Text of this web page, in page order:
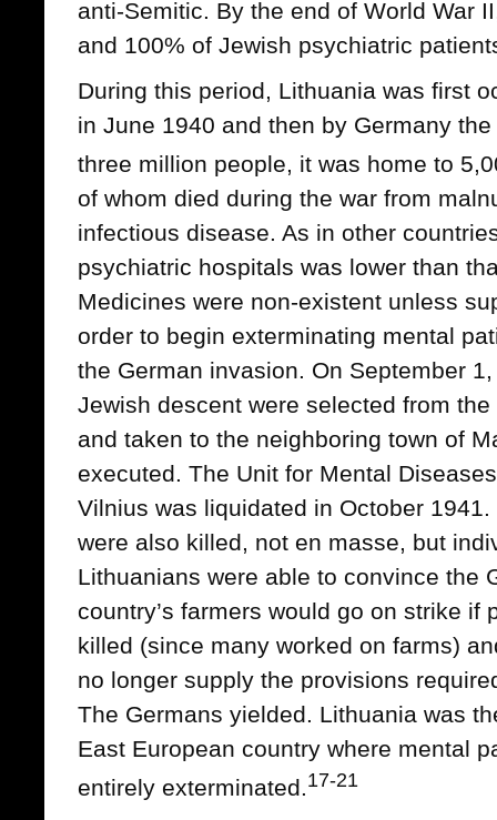
anti-Semitic. By the end of World War
and 100% of Jewish psychiatric
During this period, Lithuania was first
in June 1940 and then by Germany
three million people, it was home to
of whom died during the war from
infectious disease. As in other
psychiatric hospitals was lower than
Medicines were non-existent unless
order to begin exterminating mental
the German invasion. On September
Jewish descent were selected from
and taken to the neighboring town of
executed. The Unit for Mental
Vilnius was liquidated in October
were also killed, not en masse, but
Lithuanians were able to convince the
country’s farmers would go on strike if
killed (since many worked on farms)
no longer supply the provisions
The Germans yielded. Lithuania was
East European country where mental
entirely exterminated.17-21